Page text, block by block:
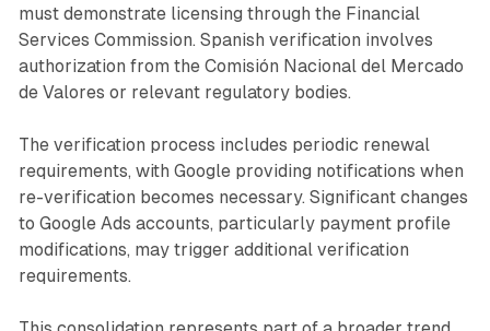
must demonstrate licensing through the Financial
Services Commission. Spanish verification involves
authorization from the Comisión Nacional del Mercado
de Valores or relevant regulatory bodies.
The verification process includes periodic renewal
requirements, with Google providing notifications when
re-verification becomes necessary. Significant changes
to Google Ads accounts, particularly payment profile
modifications, may trigger additional verification
requirements.